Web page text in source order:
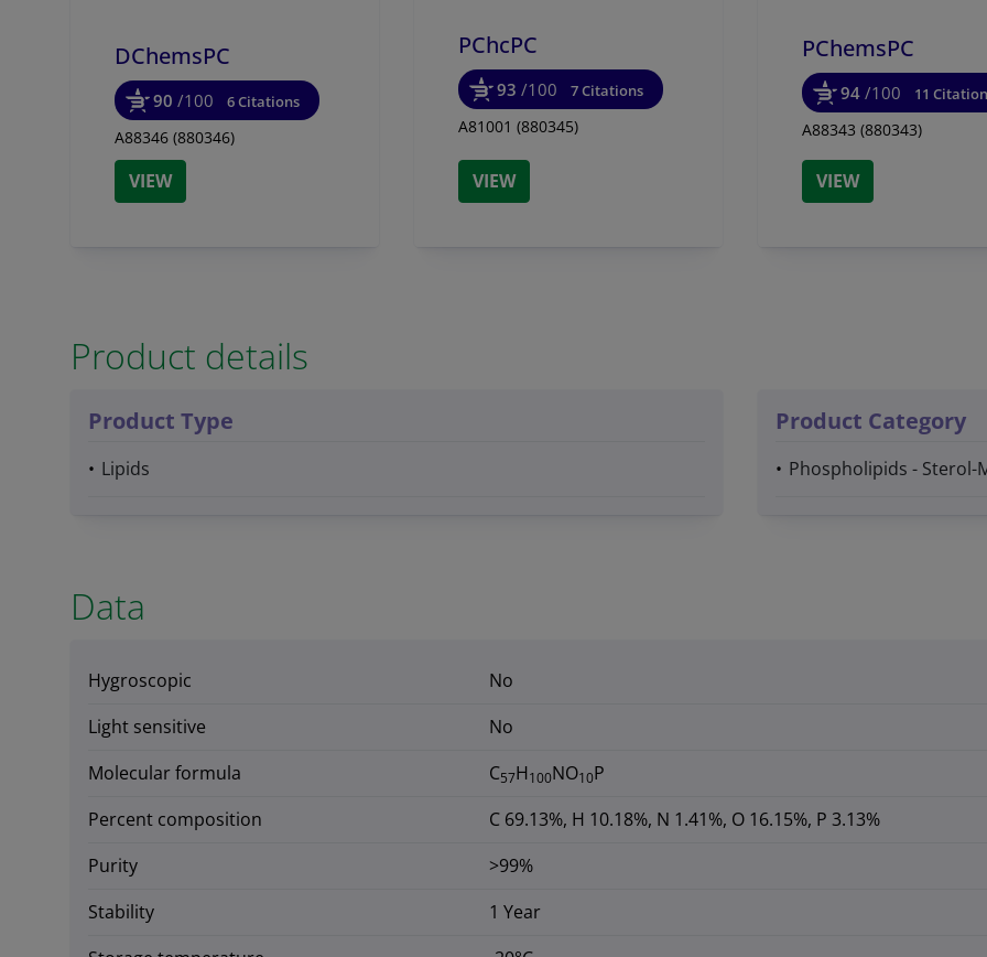
DChemsPC
90 /100 6 Citations
A88346 (880346)
VIEW
PChcPC
93 /100 7 Citations
A81001 (880345)
VIEW
PChemsPC
94 /100 11
A88343 (880343)
VIEW
Product details
Product Type
Lipids
Product Category
Phospholipids -
Data
Hygroscopic
No
Light sensitive
No
Molecular formula
C57H100NO10P
Percent composition
C 69.13%, H 10.18%, N 1.41%, O 16.15%, P 3.13%
Purity
>99%
Stability
1 Year